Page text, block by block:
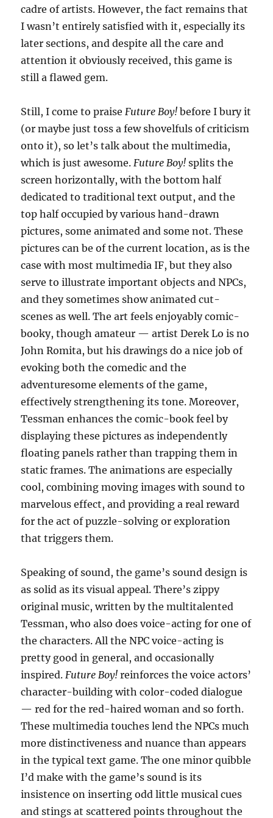
cadre of artists. However, the fact remains that
I wasn’t entirely satisfied with it, especially its
later sections, and despite all the care and
attention it obviously received, this game is
still a flawed gem.
Still, I come to praiseFuture Boy! before I bury it
(or maybe just toss a few shovelfuls of criticism
onto it), so let’s talk about the multimedia,
which is just awesome.Future Boy! splits the
screen horizontally, with the bottom half
dedicated to traditional text output, and the
top half occupied by various hand-drawn
pictures, some animated and some not. These
pictures can be of the current location, as is the
case with most multimedia IF, but they also
serve to illustrate important objects and NPCs,
and they sometimes show animated cut-
scenes as well. The art feels enjoyably comic-
booky, though amateur — artist Derek Lo is no
John Romita, but his drawings do a nice job of
evoking both the comedic and the
adventuresome elements of the game,
effectively strengthening its tone. Moreover,
Tessman enhances the comic-book feel by
displaying these pictures as independently
floating panels rather than trapping them in
static frames. The animations are especially
cool, combining moving images with sound to
marvelous effect, and providing a real reward
for the act of puzzle-solving or exploration
that triggers them.
Speaking of sound, the game’s sound design is
as solid as its visual appeal. There’s zippy
original music, written by the multitalented
Tessman, who also does voice-acting for one of
the characters. All the NPC voice-acting is
pretty good in general, and occasionally
inspired.Future Boy! reinforces the voice actors’
character-building with color-coded dialogue
— red for the red-haired woman and so forth.
These multimedia touches lend the NPCs much
more distinctiveness and nuance than appears
in the typical text game. The one minor quibble
I’d make with the game’s sound is its
insistence on inserting odd little musical cues
and stings at scattered points throughout the